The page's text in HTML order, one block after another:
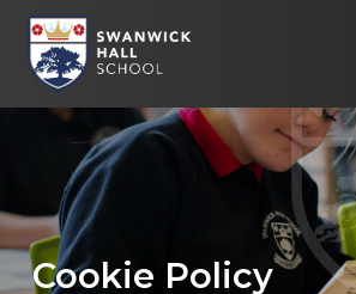
Cookie Policy